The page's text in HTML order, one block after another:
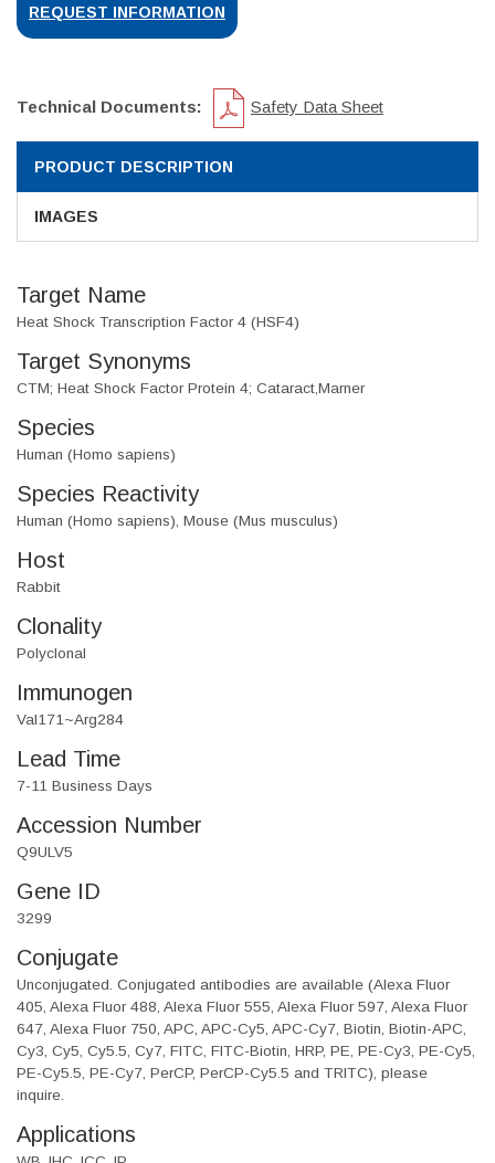
REQUEST INFORMATION
Technical Documents: Safety Data Sheet
PRODUCT DESCRIPTION
IMAGES
Target Name
Heat Shock Transcription Factor 4 (HSF4)
Target Synonyms
CTM; Heat Shock Factor Protein 4; Cataract,Marner
Species
Human (Homo sapiens)
Species Reactivity
Human (Homo sapiens), Mouse (Mus musculus)
Host
Rabbit
Clonality
Polyclonal
Immunogen
Val171~Arg284
Lead Time
7-11 Business Days
Accession Number
Q9ULV5
Gene ID
3299
Conjugate
Unconjugated. Conjugated antibodies are available (Alexa Fluor
405, Alexa Fluor 488, Alexa Fluor 555, Alexa Fluor 597, Alexa Fluor
647, Alexa Fluor 750, APC, APC-Cy5, APC-Cy7, Biotin, Biotin-APC,
Cy3, Cy5, Cy5.5, Cy7, FITC, FITC-Biotin, HRP, PE, PE-Cy3, PE-Cy5,
PE-Cy5.5, PE-Cy7, PerCP, PerCP-Cy5.5 and TRITC), please
inquire.
Applications